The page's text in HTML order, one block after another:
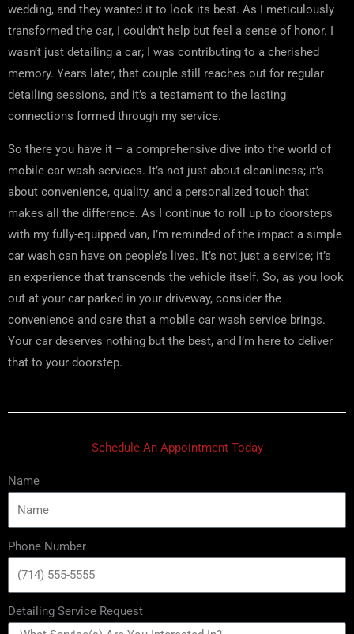
wedding, and they wanted it to look its best. As I meticulously
transformed the car, I couldn’t help but feel a sense of honor. I
wasn’t just detailing a car; I was contributing to a cherished
memory. Years later, that couple still reaches out for regular
detailing sessions, and it’s a testament to the lasting
connections formed through my service.
So there you have it – a comprehensive dive into the world of
mobile car wash services. It’s not just about cleanliness; it’s
about convenience, quality, and a personalized touch that
makes all the difference. As I continue to roll up to doorsteps
with my fully-equipped van, I’m reminded of the impact a simple
car wash can have on people’s lives. It’s not just a service; it’s
an experience that transcends the vehicle itself. So, as you look
out at your car parked in your driveway, consider the
convenience and care that a mobile car wash service brings.
Your car deserves nothing but the best, and I’m here to deliver
that to your doorstep.
Schedule An Appointment Today
Name
Phone Number
Detailing Service Request